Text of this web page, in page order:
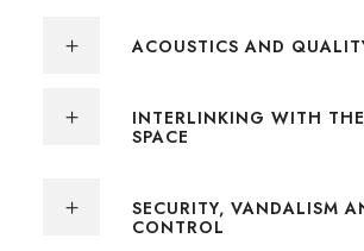
ACOUSTICS AND
INTERLINKING WITH
SPACE
SECURITY, VANDALISM
CONTROL